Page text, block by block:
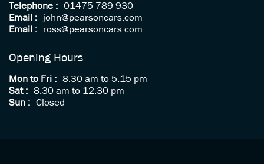
Telephone : 01475 789 930
Email :
john@pearsoncars.com
Email :
ross@pearsoncars.com
Opening Hours
Mon to Fri : 8.30 am to 5.15 pm
Sat : 8.30 am to 12.30 pm
Sun : Closed